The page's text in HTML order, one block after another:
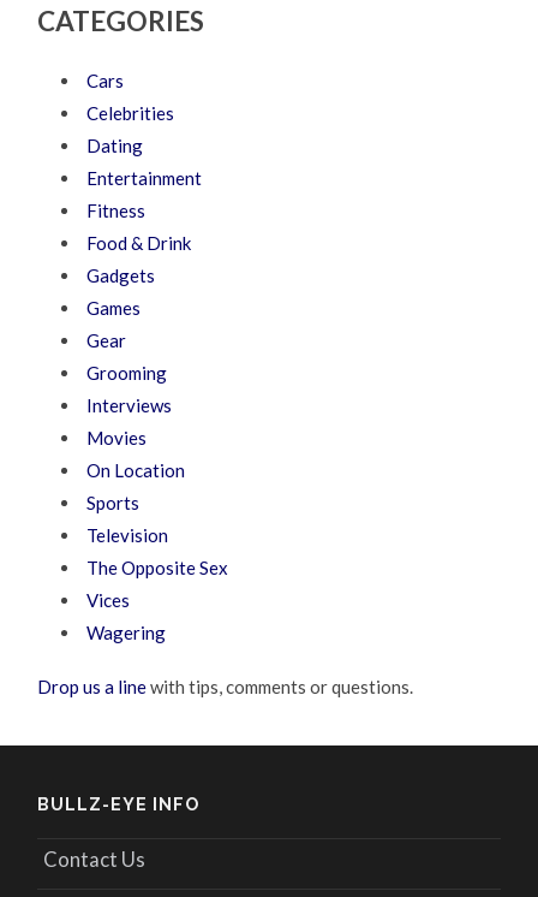
CATEGORIES
Cars
Celebrities
Dating
Entertainment
Fitness
Food & Drink
Gadgets
Games
Gear
Grooming
Interviews
Movies
On Location
Sports
Television
The Opposite Sex
Vices
Wagering
Drop us a linewith tips, comments or questions.
BULLZ-EYE INFO
Contact Us